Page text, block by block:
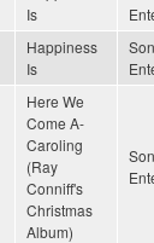
Is
Happiness
Is
Here We
Come A-
Caroling
(Ray
Conniff's
Christmas
Album)